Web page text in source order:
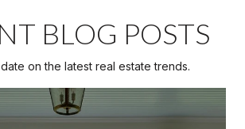
BLOG POSTS
on the latest real estate trends.